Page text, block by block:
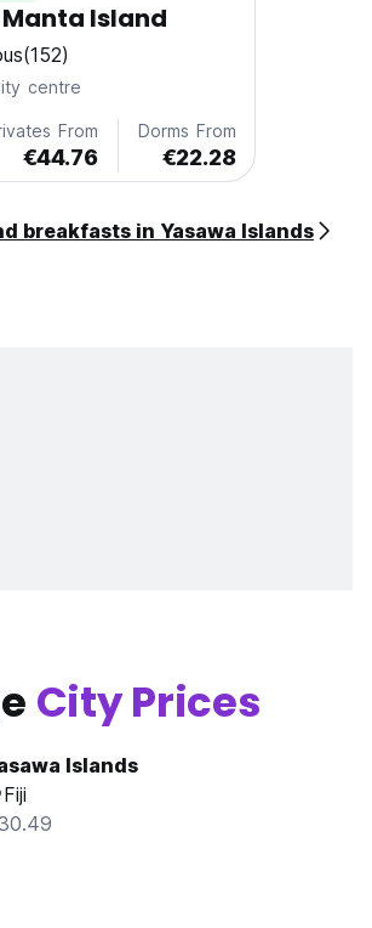
Island
(152)
centre
From
€44.76
Dorms From
€22.28
breakfasts in Yasawa Islands
City Prices
Islands
Fiji